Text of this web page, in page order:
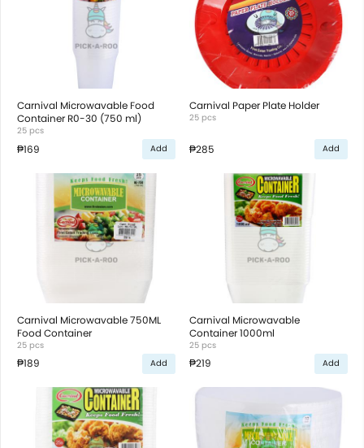
Carnival Microwavable Food
Container R0-30 (750 ml)
25 pcs
₱169 Add
Carnival Paper Plate Holder
25 pcs
₱285 Add
Carnival Microwavable 750ML
Food Container
25 pcs
₱189 Add
Carnival Microwavable
Container 1000ml
25 pcs
₱219 Add